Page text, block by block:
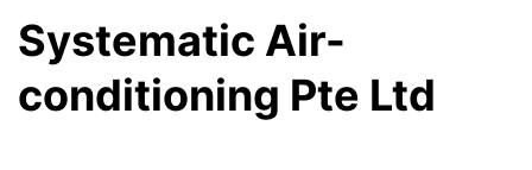
Systematic Air-
conditioning Pte Ltd